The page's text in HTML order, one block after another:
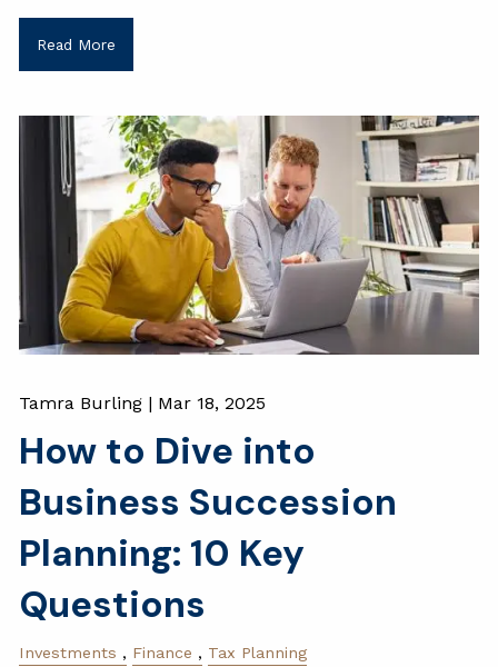
Read More
Tamra Burling | Mar 18, 2025
How to Dive into
Business Succession
Planning: 10 Key
Questions
Investments Finance Tax Planning